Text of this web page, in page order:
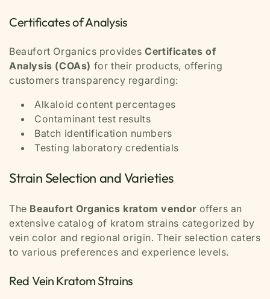
Certificates of Analysis
Beaufort Organics providesCertificates of
Analysis (COAs) for their products, offering
customers transparency regarding:
Alkaloid content percentages
Contaminant test results
Batch identification numbers
Testing laboratory credentials
Strain Selection and Varieties
The Beaufort Organics kratom vendor offers an
extensive catalog of kratom strains categorized by
vein color and regional origin. Their selection caters
to various preferences and experience levels.
Red Vein Kratom Strains